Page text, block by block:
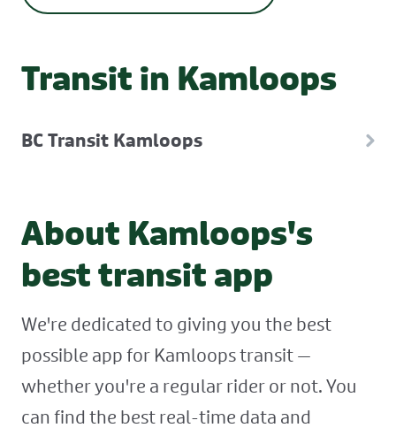
Transit in Kamloops
BC Transit Kamloops
About Kamloops's
best transit app
We're dedicated to giving you the best
possible app for Kamloops transit —
whether you're a regular rider or not. You
can find the best real-time data and